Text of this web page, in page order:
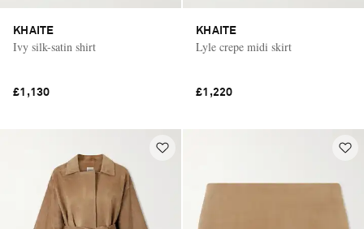
KHAITE
Ivy silk-satin shirt
£1,130
KHAITE
Lyle crepe midi skirt
£1,220